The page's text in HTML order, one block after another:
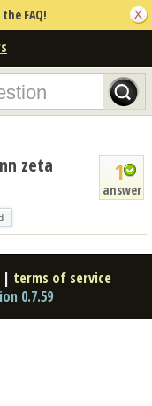
FAQ!
1
answer
zeta
| terms of service
0.7.59